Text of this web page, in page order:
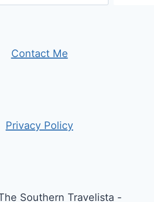
Contact Me
Privacy Policy
Southern Travelista -